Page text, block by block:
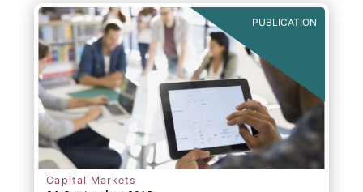
PUBLICATION
Capital Markets